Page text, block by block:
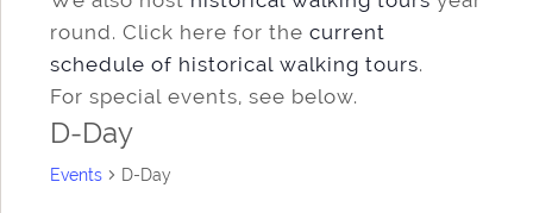
round. Click here for the current
schedule of historical walking tours.
For special events, see below.
D-Day
Events D-Day